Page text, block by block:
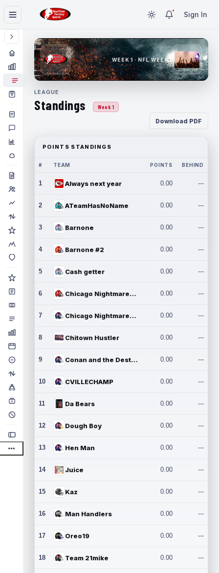
Sign In
WEEK 1 · NFL WEEK 1
LEAGUE
Standings Week 1
Download PDF
POINTS STANDINGS
# TEAM POINTS BEHIND
1 Always next year 0.00 ---
2 ATeamHasNoName 0.00 ---
3 Barnone 0.00 ---
4 Barnone #2 0.00 ---
5 Cash getter 0.00 ---
6 Chicago Nightmares Inc. 0.00 ---
7 Chicago Nightmares Inc.2 0.00 ---
8 Chitown Hustler 0.00 ---
9 Conan and the Destroyers 0.00 ---
10 CVILLECHAMP 0.00 ---
11 Da Bears 0.00 ---
12 Dough Boy 0.00 ---
13 Hen Man 0.00 ---
14 Juice 0.00 ---
15 Kaz 0.00 ---
16 Man Handlers 0.00 ---
17 Oreo19 0.00 ---
18 Team 21mike 0.00 ---